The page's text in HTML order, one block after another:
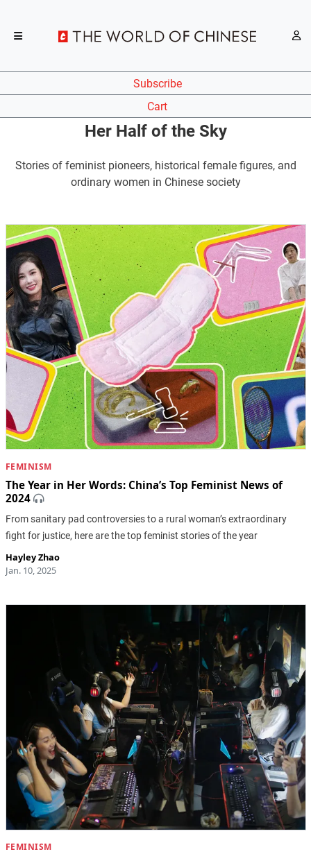
Subscribe
Cart
Her Half of the Sky
Stories of feminist pioneers, historical female figures, and
ordinary women in Chinese society
FEMINISM
The Year in Her Words: China’s Top Feminist News of
2024
From sanitary pad controversies to a rural woman’s extraordinary
fight for justice, here are the top feminist stories of the year
Hayley Zhao
Jan. 10, 2025
FEMINISM